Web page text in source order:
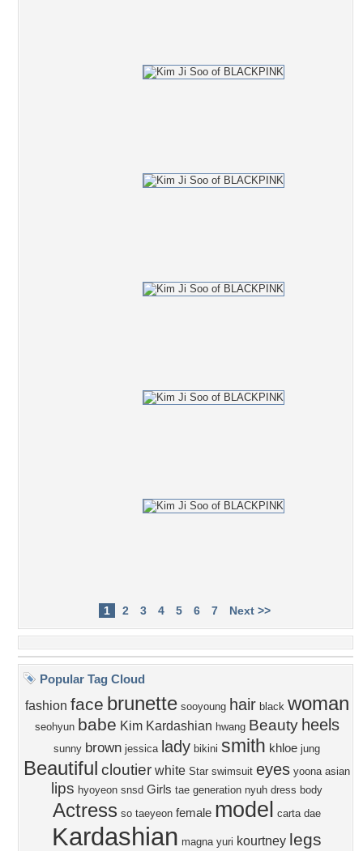
1 2 3 4 5 6 7 Next >>
Popular Tag Cloud
fashion face brunette sooyoung hair black woman
seohyun babe Kim Kardashian hwang Beauty heels
sunny brown jessica lady bikini smith khloe jung
Beautiful cloutier white Star swimsuit eyes yoona asian
lips hyoyeon snsd Girls tae generation nyuh dress body
Actress so taeyeon female model carta dae
Kardashian magna yuri kourtney legs